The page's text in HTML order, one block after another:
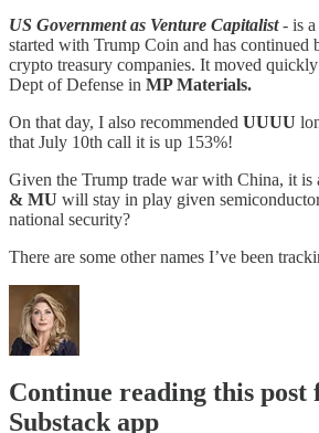
US Government as Venture Capitalist- is
started with Trump Coin and has continued
crypto treasury companies. It moved
Dept of Defense in MP Materials.
On that day, I also recommended UUUU
that July 10th call it is up 153%!
Given the Trump trade war with China, it is
& MU will stay in play given
national security?
There are some other names I’ve been
Continue reading this post
Substack app